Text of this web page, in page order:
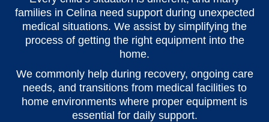
families in Celina need support during unexpected
medical situations. We assist by simplifying the
process of getting the right equipment into the
home.
We commonly help during recovery, ongoing care
needs, and transitions from medical facilities to
home environments where proper equipment is
essential for daily support.